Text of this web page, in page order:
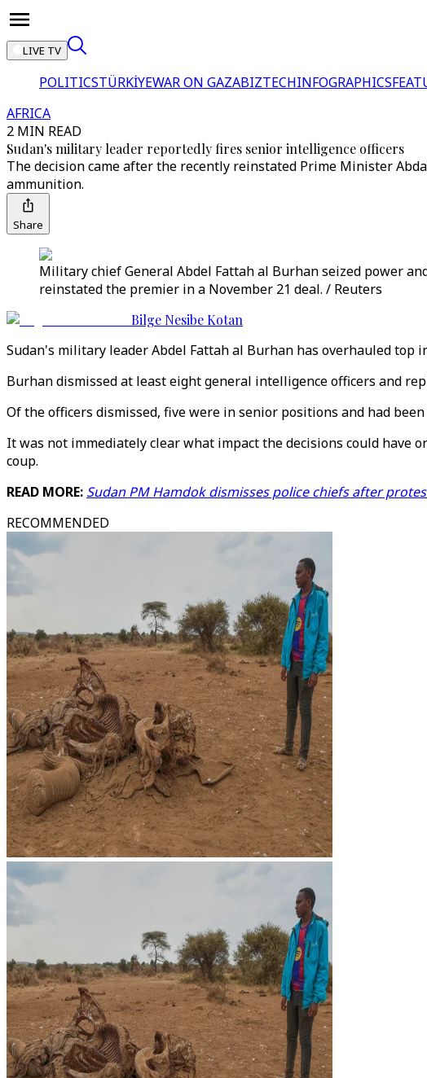
LIVE TV
POLITICSTÜRKİYEWAR ON GAZABIZTECHINFOGRAPHICS
AFRICA
2 MIN READ
Sudan's military leader reportedly fires senior intelligence officers
The decision came after the recently reinstated Prime Minister
ammunition.
Share
Military chief General Abdel Fattah al Burhan seized power
reinstated the premier in a November 21 deal. / Reuters
Bilge Nesibe Kotan
Sudan's military leader Abdel Fattah al Burhan has overhauled
Burhan dismissed at least eight general intelligence officers and
Of the officers dismissed, five were in senior positions and had
It was not immediately clear what impact the decisions could have
coup.
READ MORE: Sudan PM Hamdok dismisses police chiefs after
RECOMMENDED